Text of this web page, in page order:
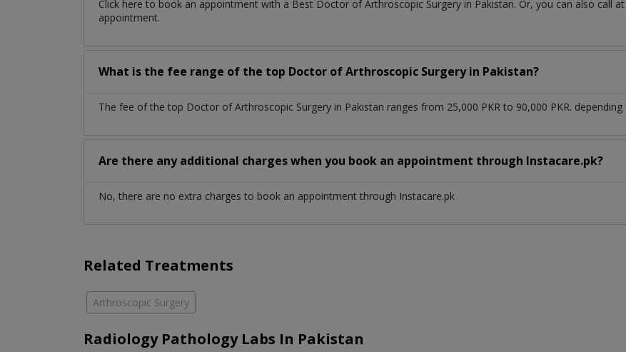
Click here to book an appointment with a Best Doctor of Arthroscopic Surgery in Pakistan. Or, you can also call
appointment.
What is the fee range of the top Doctor of Arthroscopic Surgery in Pakistan?
The fee of the top Doctor of Arthroscopic Surgery in Pakistan ranges from 25,000 PKR to 90,000 PKR.
Are there any additional charges when you book an appointment through Instacare.pk?
No, there are no extra charges to book an appointment through Instacare.pk
Related Treatments
Arthroscopic Surgery
Radiology Pathology Labs In Pakistan